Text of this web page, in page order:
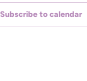
Subscribe to calendar